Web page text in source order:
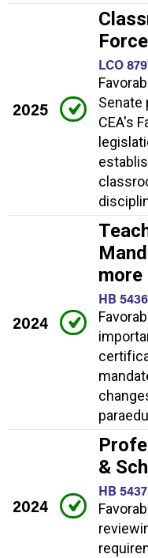
2025
LCO
Senate
CEA's
2024
more
HB 5436
2024
&
HB 5437